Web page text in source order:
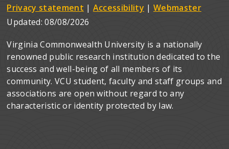
Privacy statement | Accessibility | Webmaster
Updated:08/08/2026
Virginia Commonwealth University is a nationally
renowned public research institution dedicated to the
success and well-being of all members of its
community. VCU student, faculty and staff groups and
associations are open without regard to any
characteristic or identity protected by law.